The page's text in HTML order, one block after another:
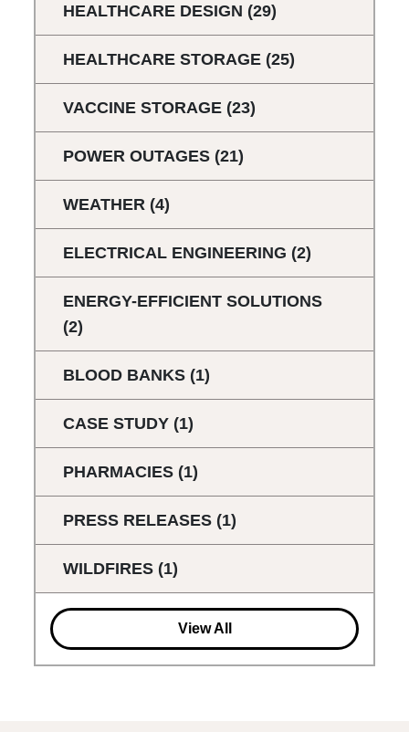
HEALTHCARE DESIGN (29)
HEALTHCARE STORAGE (25)
VACCINE STORAGE (23)
POWER OUTAGES (21)
WEATHER (4)
ELECTRICAL ENGINEERING (2)
ENERGY-EFFICIENT SOLUTIONS
(2)
BLOOD BANKS (1)
CASE STUDY (1)
PHARMACIES (1)
PRESS RELEASES (1)
WILDFIRES (1)
View All